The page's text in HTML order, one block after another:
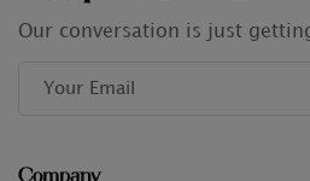
Our conversation is just